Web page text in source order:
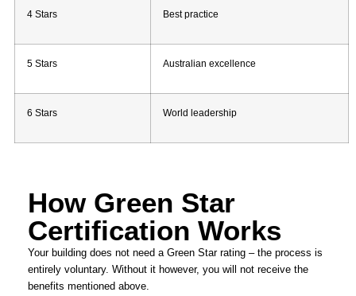
4 Stars Best practice
5 Stars Australian excellence
6 Stars World leadership
How Green Star
Certification Works
Your building does not need a Green Star rating – the process is
entirely voluntary. Without it however, you will not receive the
benefits mentioned above.